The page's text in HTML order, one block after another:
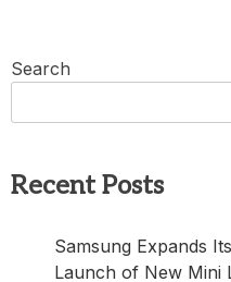
Search
Recent Posts
Samsung Expands
Launch of New Mini